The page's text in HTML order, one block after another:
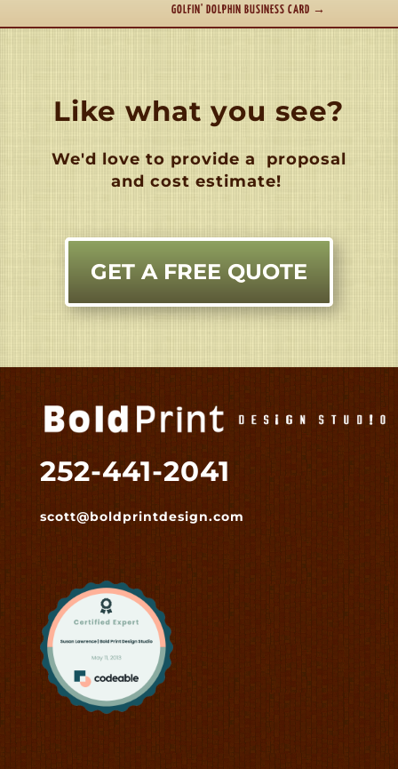
GOLFIN' DOLPHIN BUSINESS CARD →
Like what you see?
We'd love to provide a
proposal
and cost estimate!
GET A FREE QUOTE
252-441-2041
scott@boldprintdesign.com